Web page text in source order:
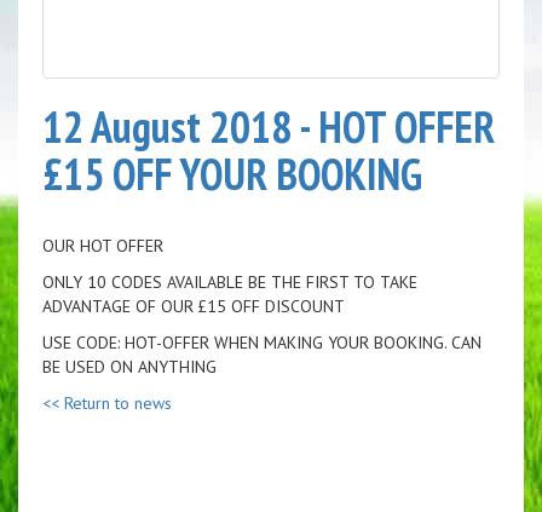
12 August 2018 - HOT OFFER
£15 OFF YOUR BOOKING
OUR HOT OFFER
ONLY 10 CODES AVAILABLE BE THE FIRST TO TAKE
ADVANTAGE OF OUR £15 OFF DISCOUNT
USE CODE: HOT-OFFER WHEN MAKING YOUR BOOKING. CAN
BE USED ON ANYTHING
<< Return to news